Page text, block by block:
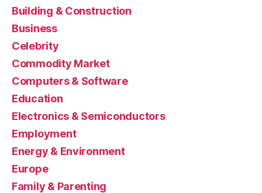
Building & Construction
Business
Celebrity
Commodity Market
Computers & Software
Education
Electronics & Semiconductors
Employment
Energy & Environment
Europe
Family & Parenting